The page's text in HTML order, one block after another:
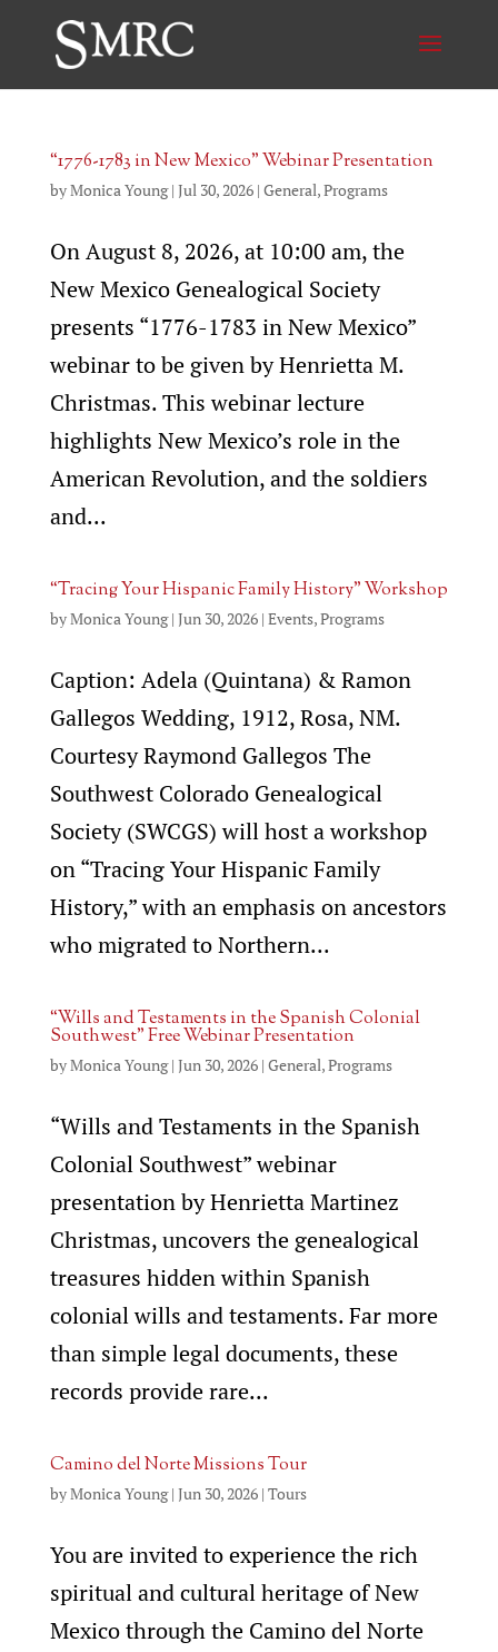
“1776-1783 in New Mexico” Webinar Presentation
byMonica Young| Jul 30, 2026| General,Programs
On August 8, 2026, at 10:00 am, the
New Mexico Genealogical Society
presents “1776-1783 in New Mexico”
webinar to be given by Henrietta M.
Christmas. This webinar lecture
highlights New Mexico’s role in the
American Revolution, and the soldiers
and...
“Tracing Your Hispanic Family History” Workshop
byMonica Young| Jun 30, 2026| Events,Programs
Caption: Adela (Quintana) & Ramon
Gallegos Wedding, 1912, Rosa, NM.
Courtesy Raymond Gallegos The
Southwest Colorado Genealogical
Society (SWCGS) will host a workshop
on “Tracing Your Hispanic Family
History,” with an emphasis on ancestors
who migrated to Northern...
“Wills and Testaments in the Spanish Colonial
Southwest” Free Webinar Presentation
byMonica Young| Jun 30, 2026| General,Programs
“Wills and Testaments in the Spanish
Colonial Southwest” webinar
presentation by Henrietta Martinez
Christmas, uncovers the genealogical
treasures hidden within Spanish
colonial wills and testaments. Far more
than simple legal documents, these
records provide rare...
Camino del Norte Missions Tour
byMonica Young| Jun 30, 2026| Tours
You are invited to experience the rich
spiritual and cultural heritage of New
Mexico through the Camino del Norte